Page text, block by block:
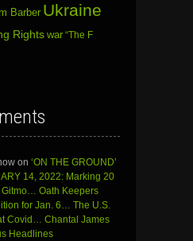
Barber Ukraine
Rights war “The F
on ‘ON THE GROUND’
14, 2022: Marking 20
Gitmo… Oath Keepers
for Jan. 6… The U.S.
Covid… Chantal James
Headlines